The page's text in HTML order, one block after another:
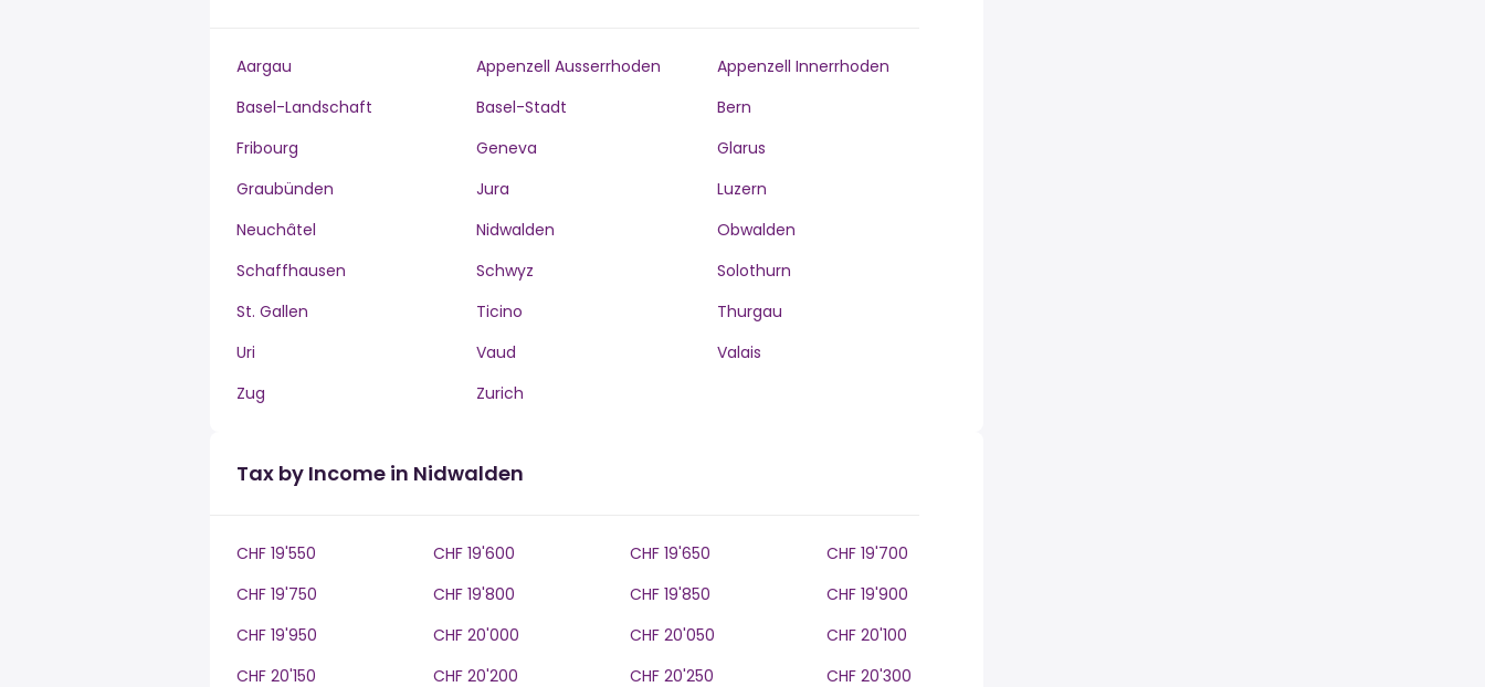
Aargau Appenzell Ausserrhoden
Appenzell Innerrhoden
Basel-Landschaft
Basel-Stadt
Bern
Fribourg
Geneva
Glarus
Graubünden
Jura
Luzern
Neuchâtel
Nidwalden
Obwalden
Schaffhausen
Schwyz
Solothurn
St. Gallen
Ticino
Thurgau
Uri
Vaud
Valais
Zug
Zurich
Tax by Income in Nidwalden
CHF 19'550 CHF 19'600 CHF 19'650
CHF 19'700
CHF 19'750
CHF 19'800 CHF 19'850
CHF 19'900
CHF 19'950
CHF 20'000 CHF 20'050
CHF 20'100
CHF 20'150
CHF 20'200 CHF 20'250 CHF 20'300